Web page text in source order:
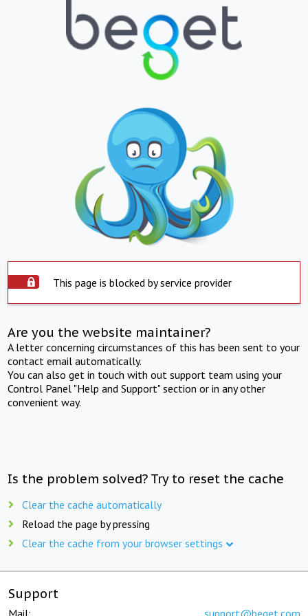
This page is blocked by service provider
Are you the website maintainer?
A letter concerning circumstances of this has been sent to your
contact email automatically.
You can also get in touch with out support team using your
Control Panel "Help and Support" section or in any other
convenient way.
Is the problem solved? Try to reset the cache
Clear the cache automatically
Reload the page by pressing
Clear the cache from your browser settings
Support
Mail: support@beget.com